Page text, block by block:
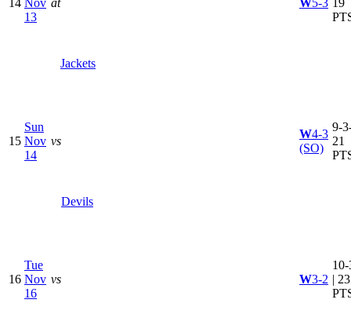
13
Jackets
15
Sun
Nov
14
vs
Devils
W4-3
(SO)
9-
21
16
Tue
Nov
16
vs W3-2 | 23